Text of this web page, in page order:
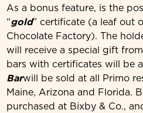
As a bonus feature, is the
“gold” certificate (a leaf out
Chocolate Factory). The
will receive a special gift
bars with certificates will be
Barwill be sold at all Primo
Maine, Arizona and Florida.
purchased at Bixby & Co.,